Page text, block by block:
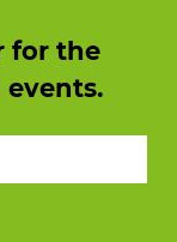
for the
events.